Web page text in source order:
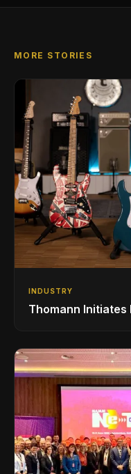
MORE STORIES
INDUSTRY
Thomann Initiates